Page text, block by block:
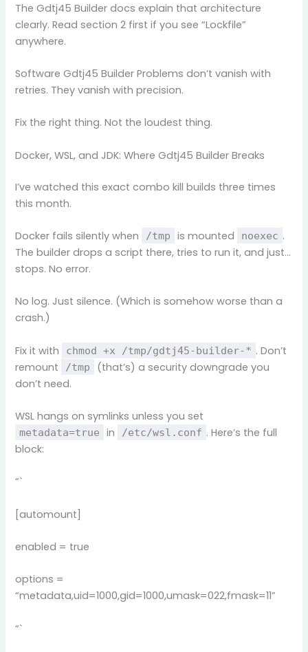
The Gdtj45 Builder docs explain that architecture
clearly. Read section 2 first if you see “Lockfile”
anywhere.
Software Gdtj45 Builder Problems don’t vanish with
retries. They vanish with precision.
Fix the right thing. Not the loudest thing.
Docker, WSL, and JDK: Where Gdtj45 Builder Breaks
I’ve watched this exact combo kill builds three times
this month.
Docker fails silently when /tmp is mounted noexec .
The builder drops a script there, tries to run it, and just…
stops. No error.
No log. Just silence. (Which is somehow worse than a
crash.)
Fix it with chmod +x /tmp/gdtj45-builder-* . Don’t
remount
/tmp
(that’s) a security downgrade you
don’t need.
WSL hangs on symlinks unless you set
metadata=true in /etc/wsl.conf . Here’s the full
block:
“`
[automount]
enabled = true
options =
“metadata,uid=1000,gid=1000,umask=022,fmask=11”
“`